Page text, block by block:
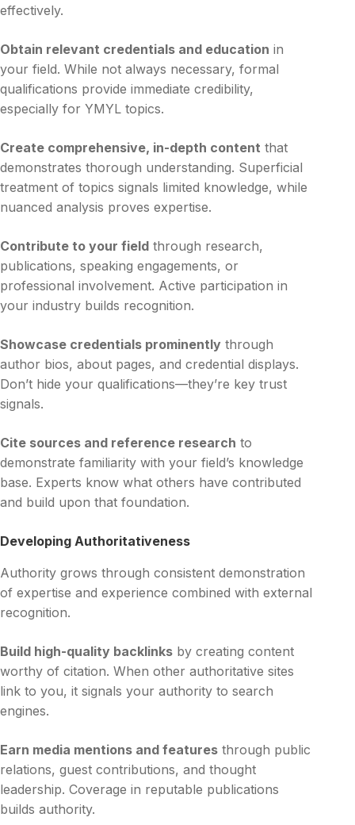
effectively.
Obtain relevant credentials and education in
your field. While not always necessary, formal
qualifications provide immediate credibility,
especially for YMYL topics.
Create comprehensive, in-depth content that
demonstrates thorough understanding. Superficial
treatment of topics signals limited knowledge, while
nuanced analysis proves expertise.
Contribute to your field through research,
publications, speaking engagements, or
professional involvement. Active participation in
your industry builds recognition.
Showcase credentials prominently through
author bios, about pages, and credential displays.
Don’t hide your qualifications—they’re key trust
signals.
Cite sources and reference research to
demonstrate familiarity with your field’s knowledge
base. Experts know what others have contributed
and build upon that foundation.
Developing Authoritativeness
Authority grows through consistent demonstration
of expertise and experience combined with external
recognition.
Build high-quality backlinks by creating content
worthy of citation. When other authoritative sites
link to you, it signals your authority to search
engines.
Earn media mentions and features through public
relations, guest contributions, and thought
leadership. Coverage in reputable publications
builds authority.